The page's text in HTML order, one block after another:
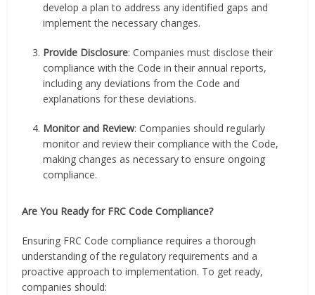
develop a plan to address any identified gaps and
implement the necessary changes.
Provide Disclosure: Companies must disclose their
compliance with the Code in their annual reports,
including any deviations from the Code and
explanations for these deviations.
Monitor and Review: Companies should regularly
monitor and review their compliance with the Code,
making changes as necessary to ensure ongoing
compliance.
Are You Ready for FRC Code Compliance?
Ensuring FRC Code compliance requires a thorough
understanding of the regulatory requirements and a
proactive approach to implementation. To get ready,
companies should: